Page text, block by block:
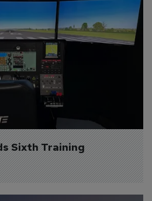
Sixth Training